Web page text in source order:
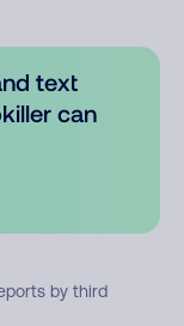
text
can
by third